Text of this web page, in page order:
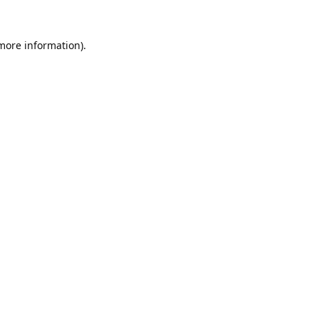
information).